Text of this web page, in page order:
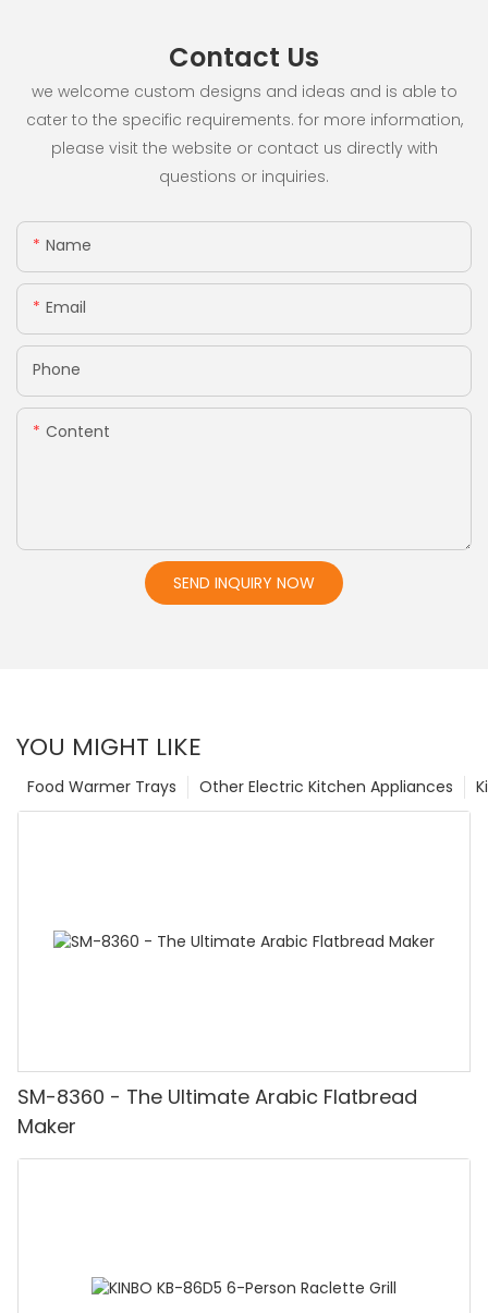
Contact Us
we welcome custom designs and ideas and is able to
cater to the specific requirements. for more information,
please visit the website or contact us directly with
questions or inquiries.
Name
Email
Phone
Content
SEND INQUIRY NOW
YOU MIGHT LIKE
Other Electric Kitchen Appliances
Food Warmer Trays
SM-8360 - The Ultimate Arabic Flatbread
Maker